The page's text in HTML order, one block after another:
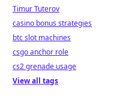
Timur Tuterov
casino bonus strategies
btc slot machines
csgo anchor role
cs2 grenade usage
View all tags